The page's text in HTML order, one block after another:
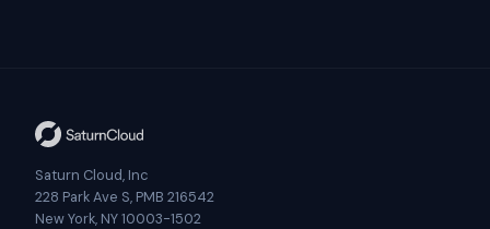
Saturn Cloud, Inc
228 Park Ave S, PMB 216542
New York, NY 10003-1502